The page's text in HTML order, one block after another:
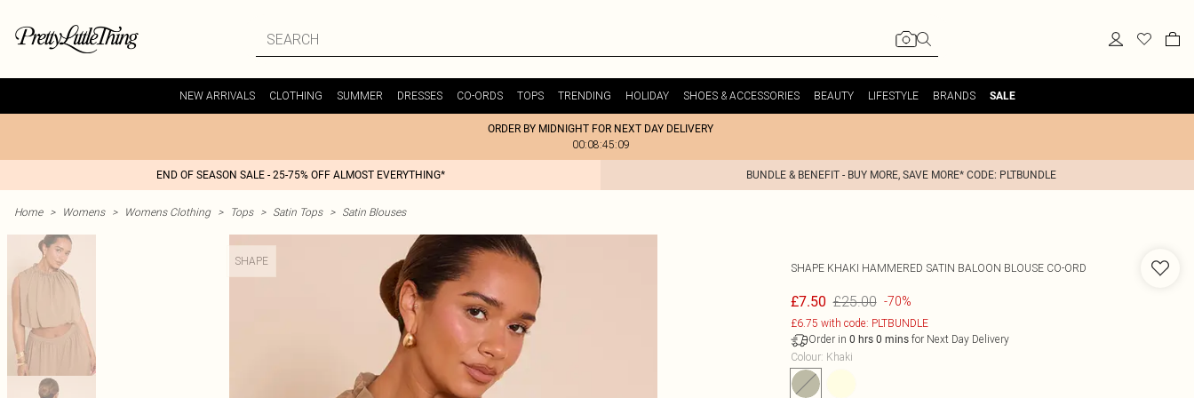
NEW ARRIVALS CLOTHING SUMMER DRESSES CO-ORDS TOPS TRENDING HOLIDAY SHOES & ACCESSORIES BEAUTY LIFESTYLE BRANDS SALE
ORDER BY MIDNIGHT FOR NEXT DAY DELIVERY
00:08:45:09
END OF SEASON SALE - 25-75% OFF ALMOST EVERYTHING* BUNDLE & BENEFIT - BUY MORE, SAVE MORE* CODE: PLTBUNDLE
Home > Womens > Womens Clothing > Tops > Satin Tops > Satin Blouses
SHAPE
SHAPE KHAKI HAMMERED SATIN BALOON BLOUSE CO-ORD
£7.50 £25.00 -70%
£6.75 with code: PLTBUNDLE
Order in 0 hrs 0 minsfor Next Day Delivery
Colour: Khaki